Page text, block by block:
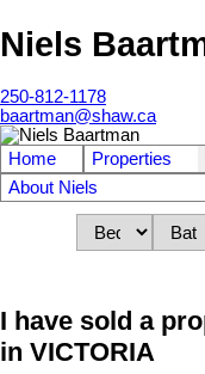
Niels
250-812-1178
baartman@shaw.ca
Home Properties
About Niels
I have sold a
in VICTORIA